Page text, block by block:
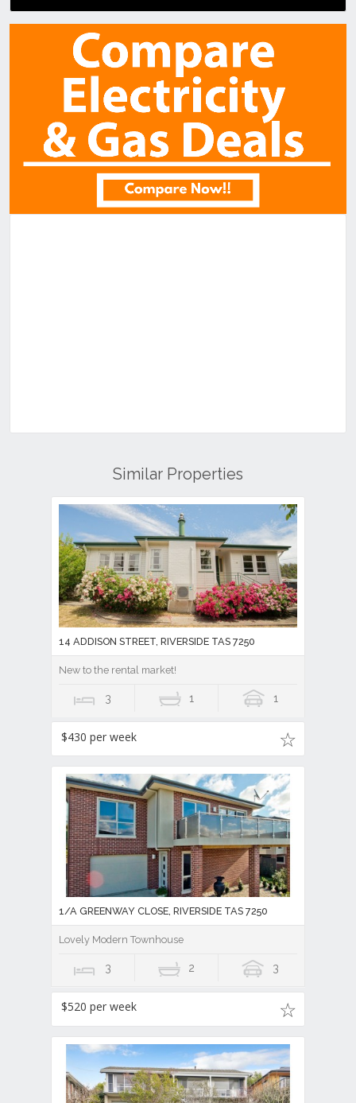
Similar Properties
14 ADDISON STREET, RIVERSIDE TAS 7250
New to the rental market!
3 1 1
$430 per week
1/A GREENWAY CLOSE, RIVERSIDE TAS 7250
Lovely Modern Townhouse
3 2 3
$520 per week